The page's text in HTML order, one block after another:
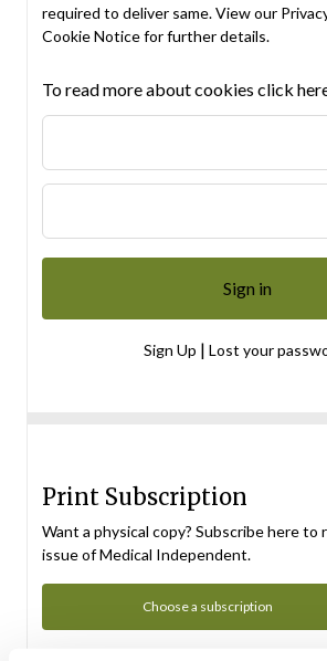
required to deliver same. View our
Cookie Noticefor further details.
To read more about cookies click
Sign Up | Lost your
Print Subscription
Want a physical copy? Subscribe here to
issue of Medical Independent.
Choose a subscription